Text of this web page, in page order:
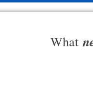
What